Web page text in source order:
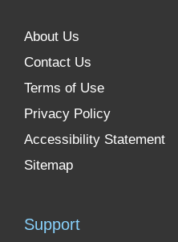
About Us
Contact Us
Terms of Use
Privacy Policy
Accessibility Statement
Sitemap
Support